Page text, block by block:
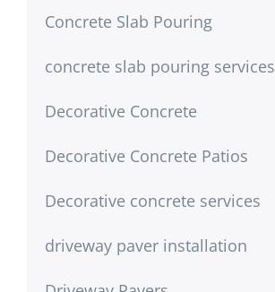
Concrete Slab Pouring
concrete slab pouring services
Decorative Concrete
Decorative Concrete Patios
Decorative concrete services
driveway paver installation